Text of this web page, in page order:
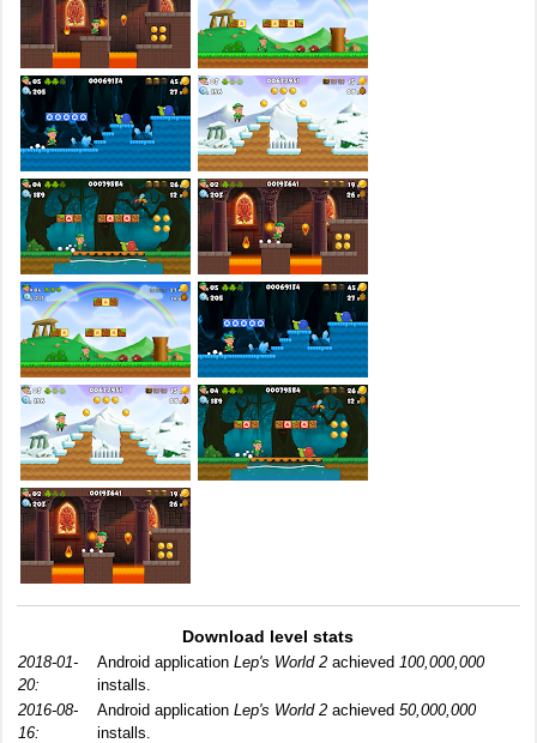
Download level stats
2018-01-
20:
Android application Lep's World 2 achieved 100,000,000
installs.
2016-08-
16:
Android application Lep's World 2 achieved 50,000,000
installs.